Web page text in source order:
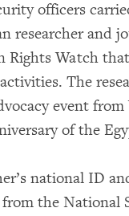
officers
researcher and
Rights Watch
The
event
of the
national ID
the National